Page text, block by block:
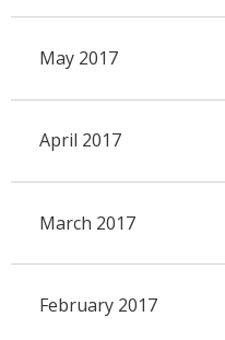
May 2017
April 2017
March 2017
February 2017